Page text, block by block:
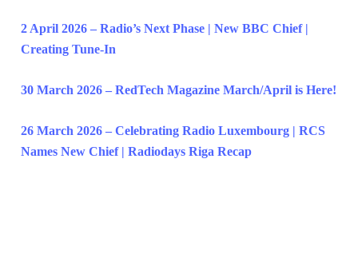
2 April 2026 – Radio’s Next Phase | New BBC Chief |
Creating Tune-In
30 March 2026 – RedTech Magazine March/April is Here!
26 March 2026 – Celebrating Radio Luxembourg | RCS
Names New Chief | Radiodays Riga Recap